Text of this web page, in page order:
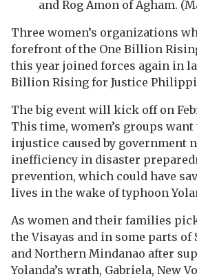
and Rog Amon of Agham.
Three women’s organizations
forefront of the One Billion
this year joined forces again in
Billion Rising for Justice
The big event will kick off on
This time, women’s groups
injustice caused by government
inefficiency in disaster
prevention, which could have
lives in the wake of typhoon
As women and their families
the Visayas and in some parts of
and Northern Mindanao after
Yolanda’s wrath, Gabriela, New